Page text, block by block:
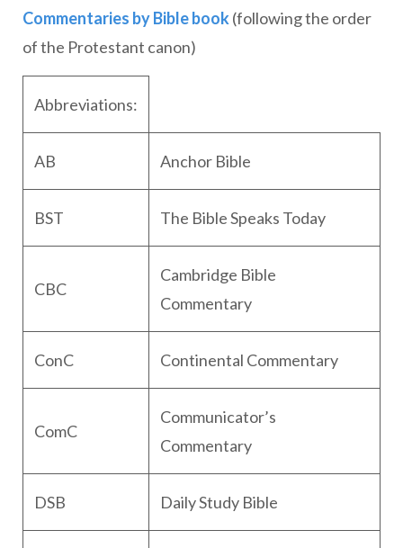
Commentaries by Bible book(following the order
of the Protestant canon)
Abbreviations:
AB Anchor Bible
BST The Bible Speaks Today
CBC
Cambridge Bible
Commentary
ConC Continental Commentary
ComC
Communicator’s
Commentary
DSB Daily Study Bible